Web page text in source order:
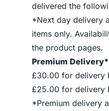
delivered the
*Next day delivery
items only.
the product pages.
Premium Delivery*
£30.00 for delivery
£25.00 for delivery
*Premium delivery